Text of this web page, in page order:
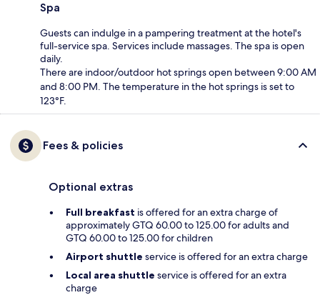
Spa
Guests can indulge in a pampering treatment at the hotel's
full-service spa. Services include massages. The spa is open
daily.
There are indoor/outdoor hot springs open between 9:00 AM
and 8:00 PM. The temperature in the hot springs is set to
123°F.
Fees & policies
Optional extras
Full breakfast is offered for an extra charge of
approximately GTQ 60.00 to 125.00 for adults and
GTQ 60.00 to 125.00 for children
Airport shuttle service is offered for an extra charge
Local area shuttle service is offered for an extra
charge